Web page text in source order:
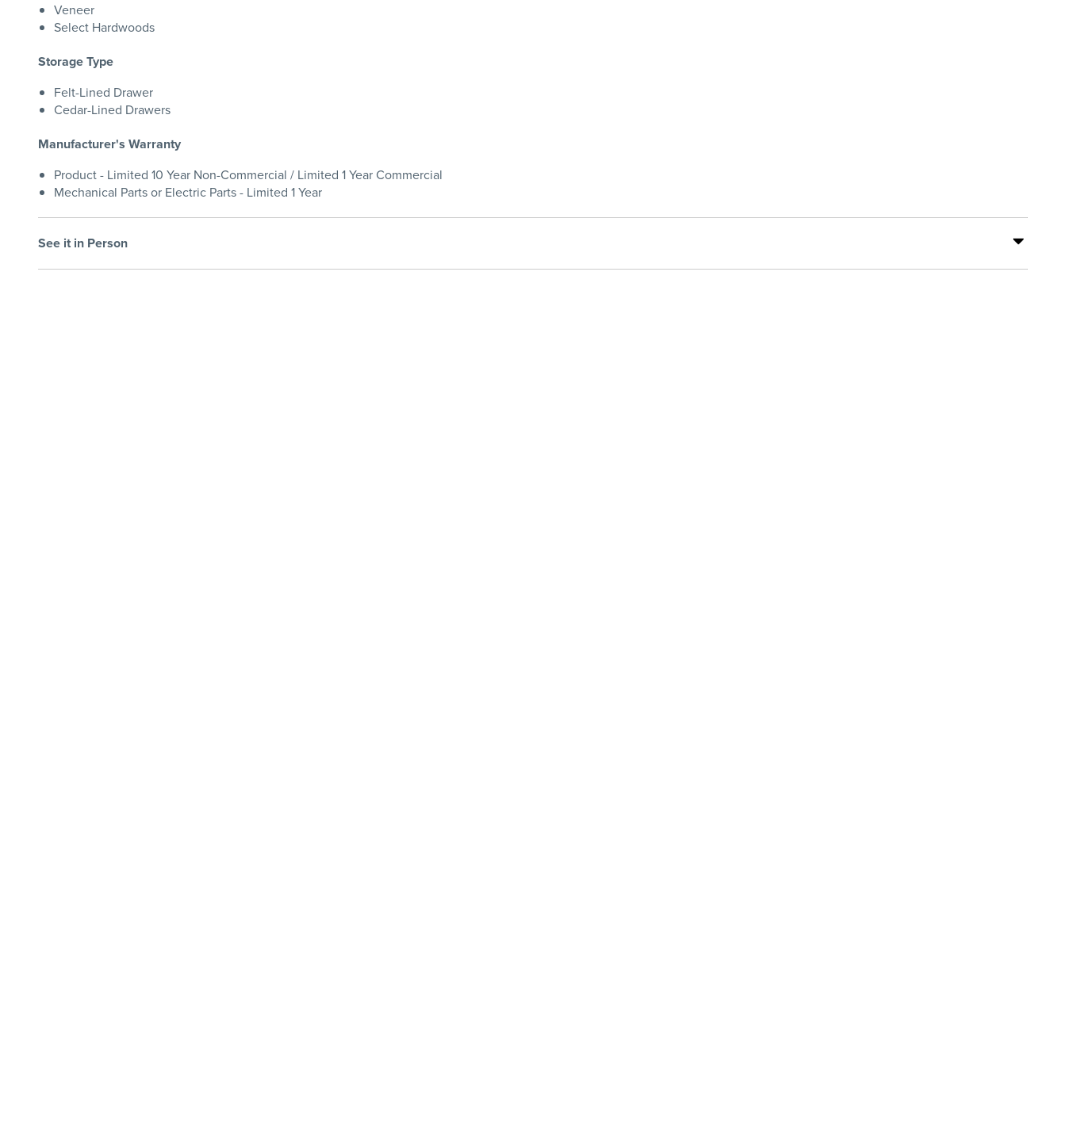
Veneer
Select Hardwoods
Storage Type
Felt-Lined Drawer
Cedar-Lined Drawers
Manufacturer's Warranty
Product - Limited 10 Year Non-Commercial / Limited 1 Year Commercial
Mechanical Parts or Electric Parts - Limited 1 Year
See it in Person